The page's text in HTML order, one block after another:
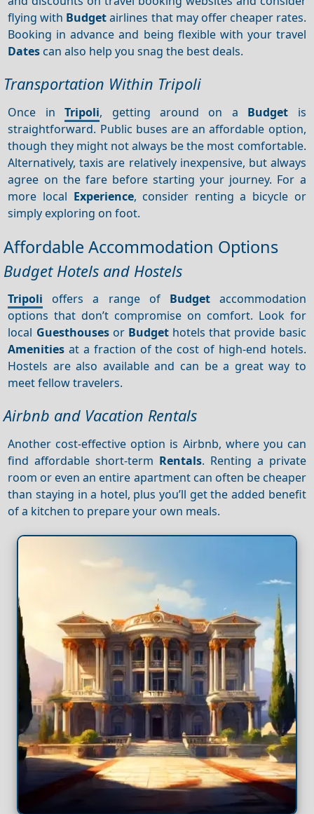
flying with Budgetairlines that may offer cheaper rates.
Booking in advance and being flexible with your travel
Dates can also help you snag the best deals.
Transportation Within Tripoli
Once inTripoli, getting around on a Budget is
straightforward. Public buses are an affordable option,
though they might not always be the most comfortable.
Alternatively, taxis are relatively inexpensive, but always
agree on the fare before starting your journey. For a
more local Experience, consider renting a bicycle or
simply exploring on foot.
Affordable Accommodation Options
Budget Hotels and Hostels
Tripoli offers a range of Budgetaccommodation
options that don’t compromise on comfort. Look for
local Guesthousesor Budgethotels that provide basic
Amenities at a fraction of the cost of high-end hotels.
Hostels are also available and can be a great way to
meet fellow travelers.
Airbnb and Vacation Rentals
Another cost-effective option is Airbnb, where you can
find affordable short-term Rentals. Renting a private
room or even an entire apartment can often be cheaper
than staying in a hotel, plus you’ll get the added benefit
of a kitchen to prepare your own meals.